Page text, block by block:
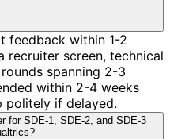
feedback within 1-2
recruiter screen, technical
spanning 2-3
within 2-4 weeks
politely if delayed.
for SDE-1, SDE-2, and SDE-3